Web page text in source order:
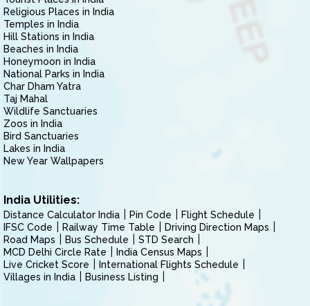
Religious Places in India
Temples in India
Hill Stations in India
Beaches in India
Honeymoon in India
National Parks in India
Char Dham Yatra
Taj Mahal
Wildlife Sanctuaries
Zoos in India
Bird Sanctuaries
Lakes in India
New Year Wallpapers
India Utilities:
Distance Calculator India Pin Code
Flight Schedule
IFSC Code
Railway Time Table
Driving Direction Maps
Road Maps
Bus Schedule
STD Search
MCD Delhi Circle Rate
India Census Maps
Live Cricket Score
International Flights Schedule
Villages in India
Business Listing